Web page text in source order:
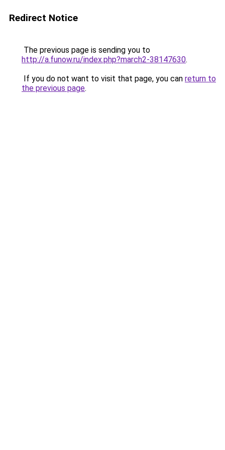
Redirect Notice
The previous page is sending you to
http://a.funow.ru/index.php?march2-38147630.
If you do not want to visit that page, you can return to
the previous page.